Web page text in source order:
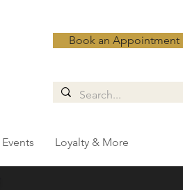
Book an Appointment
Events Loyalty & More